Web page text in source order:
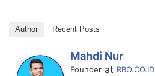
Author Recent Posts
Mahdi Nur
Founder at RBO.CO.ID